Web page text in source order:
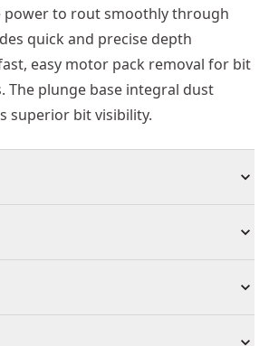
power to rout smoothly through
quick and precise depth
easy motor pack removal for bit
The plunge base integral dust
superior bit visibility.
to rout smoothly through the
handles and low center of gravity
in-class comfort, balance, and
Router
Electric